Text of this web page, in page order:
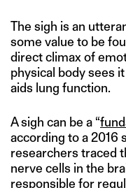
The sigh is an
some value to be
direct climax of
physical body sees
aids lung function.
A sigh can be a “
according to a 2016
researchers traced
nerve cells in the
responsible for